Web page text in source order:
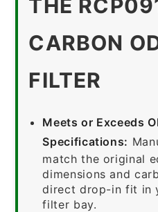
THE
CARBON
FILTER
Meets or Exceeds
Specifications:
match the original
dimensions and
direct drop-in fit in
filter bay.